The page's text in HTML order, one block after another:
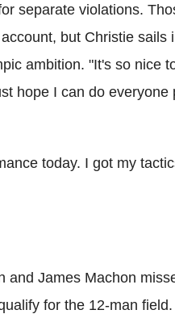
separate violations.
account, but Christie sails
ambition. "It's so nice
hope I can do
today. I got my
and James Machon
for the 12-man